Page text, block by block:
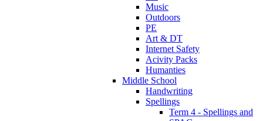
Music
Outdoors
PE
Art & DT
Internet Safety
Acivity Packs
Humanties
Middle School
Handwriting
Spellings
Term 4 - Spellings and